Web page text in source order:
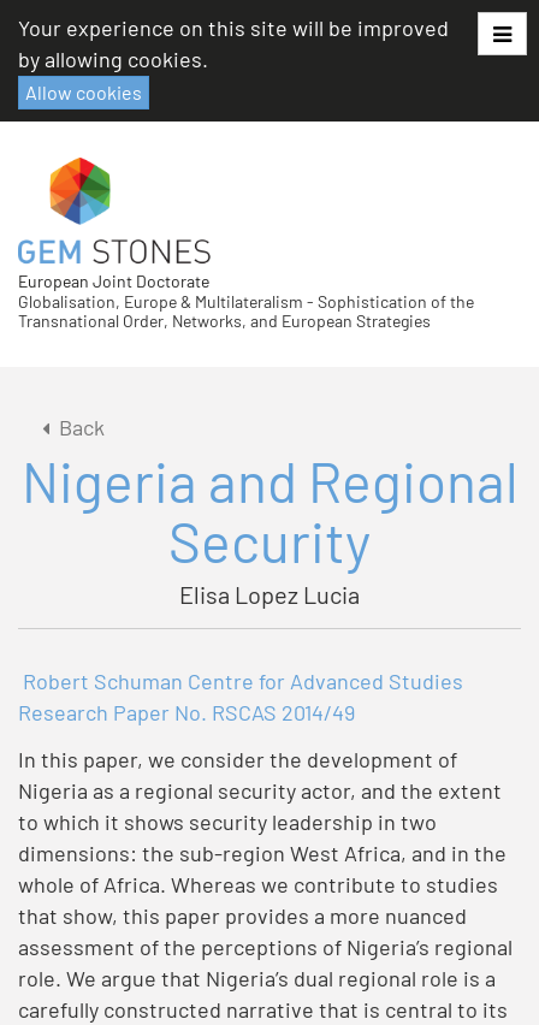
content
Your experience on this site will be improved
by allowing cookies.
Allow cookies
European Joint Doctorate
Globalisation, Europe & Multilateralism - Sophistication of the
Transnational Order, Networks, and European Strategies
Back
Nigeria and Regional
Security
Elisa Lopez Lucia
Robert Schuman Centre for Advanced Studies
Research Paper No. RSCAS 2014/49
In this paper, we consider the development of
Nigeria as a regional security actor, and the extent
to which it shows security leadership in two
dimensions: the sub-region West Africa, and in the
whole of Africa. Whereas we contribute to studies
that show, this paper provides a more nuanced
assessment of the perceptions of Nigeria’s regional
role. We argue that Nigeria’s dual regional role is a
carefully constructed narrative that is central to its